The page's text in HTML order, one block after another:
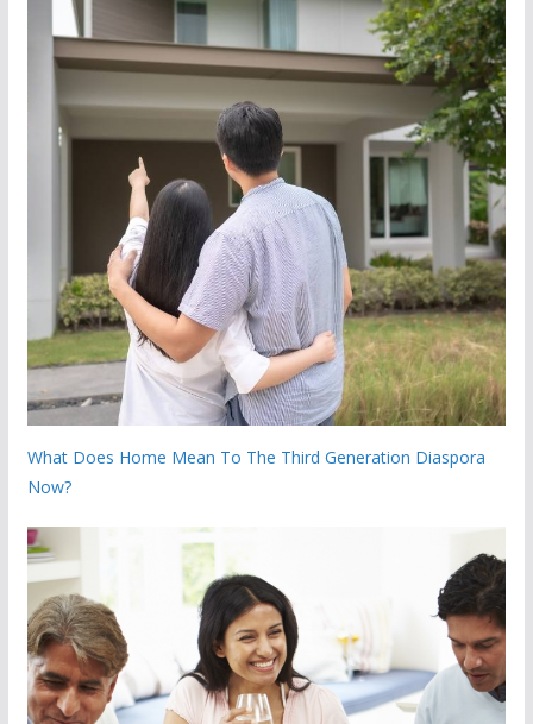
What Does Home Mean To The Third Generation Diaspora
Now?